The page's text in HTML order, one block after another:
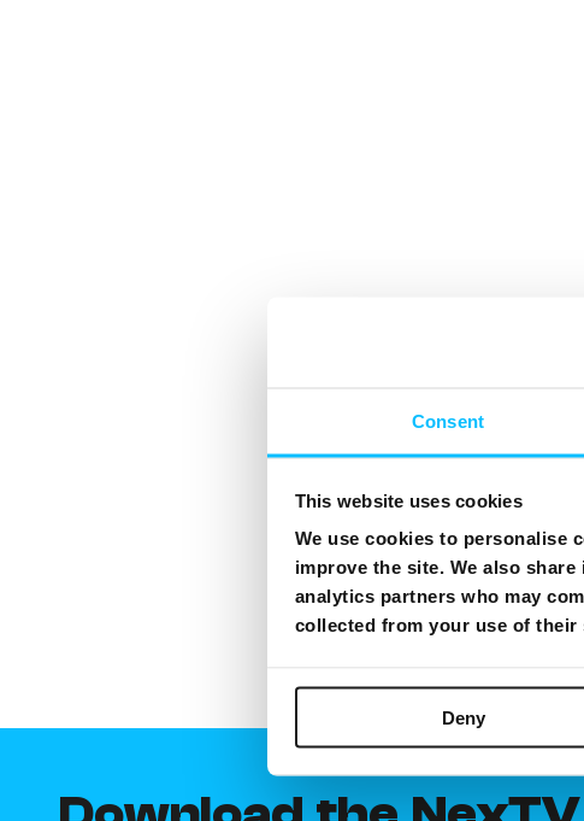
Consent
This website uses cookies
We use cookies to personalise
improve the site. We also
analytics partners who may
collected from your use of their
Deny